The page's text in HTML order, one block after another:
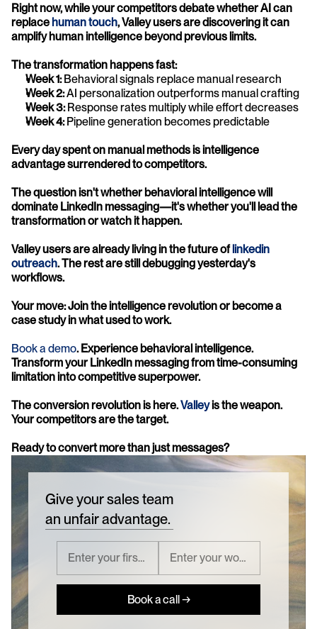
Right now, while your competitors debate whether AI can
replace human touch, Valley users are discovering it can
amplify human intelligence beyond previous limits.
The transformation happens fast:
Week 1: Behavioral signals replace manual research
Week 2: AI personalization outperforms manual crafting
Week 3: Response rates multiply while effort decreases
Week 4: Pipeline generation becomes predictable
Every day spent on manual methods is intelligence
advantage surrendered to competitors.
The question isn't whether behavioral intelligence will
dominate LinkedIn messaging—it's whether you'll lead the
transformation or watch it happen.
Valley users are already living in the future of linkedin
outreach. The rest are still debugging yesterday's
workflows.
Your move: Join the intelligence revolution or become a
case study in what used to work.
Book a demo. Experience behavioral intelligence.
Transform your LinkedIn messaging from time-consuming
limitation into competitive superpower.
The conversion revolution is here. Valley is the weapon.
Your competitors are the target.
Ready to convert more than just messages?
Give your sales team
an unfair advantage.
Book a call →